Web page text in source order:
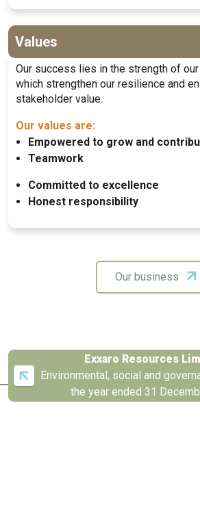
Values
Our success lies in the strength of
which strengthen our resilience and
stakeholder value.
Our values are:
Empowered to grow and
Teamwork
Committed to excellence
Honest responsibility
Our business
Exxaro Resources
Environmental, social and
the year ended 31